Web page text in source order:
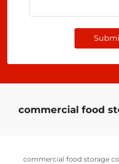
commercial food
commercial food storage